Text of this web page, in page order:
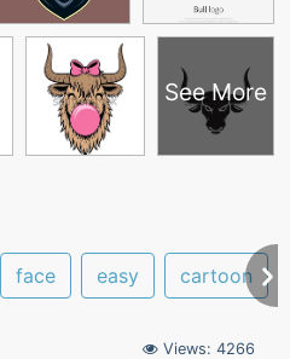
See More
face easy cartoon
Views: 4266